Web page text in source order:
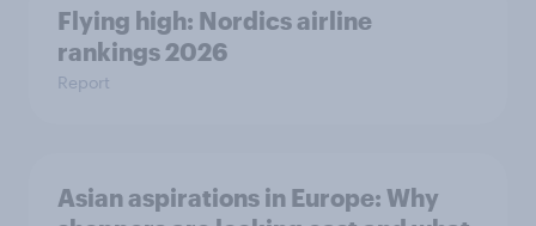
Flying high: Nordics airline
rankings 2026
Report
Asian aspirations in Europe: Why